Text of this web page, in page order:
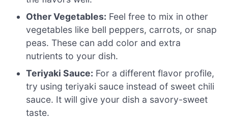
Other Vegetables: Feel free to mix in other
vegetables like bell peppers, carrots, or snap
peas. These can add color and extra
nutrients to your dish.
Teriyaki Sauce: For a different flavor profile,
try using teriyaki sauce instead of sweet chili
sauce. It will give your dish a savory-sweet
taste.